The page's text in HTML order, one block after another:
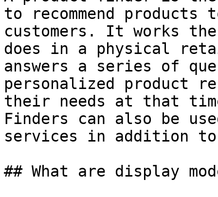
to recommend products
customers. It works
does in a physical
answers a series of
personalized product
their needs at that
Finders can also be
services in addition
## What are display